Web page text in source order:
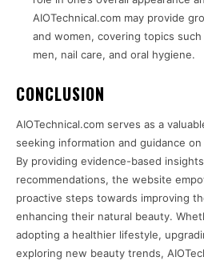
AIOTechnical.com may provide
and women, covering topics
men, nail care, and oral hygiene.
CONCLUSION
AIOTechnical.com serves as a
seeking information and guidance
By providing evidence-based
recommendations, the website
proactive steps towards improving
enhancing their natural beauty.
adopting a healthier lifestyle,
exploring new beauty trends,